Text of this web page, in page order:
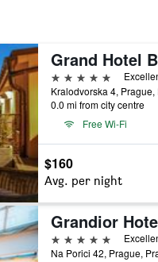
Grand Hotel
5 stars
0.0 mi from city centre
Free Wi-Fi
$160
Avg. per night
Grandior
5 stars